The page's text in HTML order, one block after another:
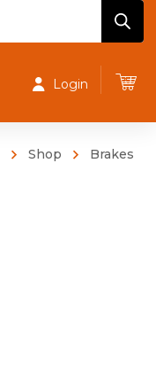
Login
Shop
Brakes